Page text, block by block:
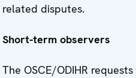
related disputes.
Short-term observers
The OSCE/ODIHR requests